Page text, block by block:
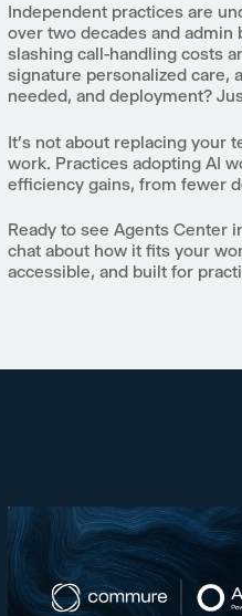
Independent practices are
over two decades and admin
slashing call-handling costs
signature personalized care,
needed, and deployment?
It's not about replacing your
work. Practices adopting AI
efficiency gains, from fewer
Ready to see Agents Center
chat about how it fits your
accessible, and built for